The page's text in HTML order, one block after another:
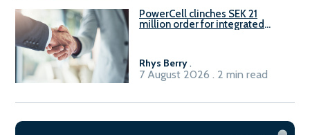
PowerCell clinches SEK 21
million order for integrated
Rhys Berry.
7 August 2026 . 2 min read